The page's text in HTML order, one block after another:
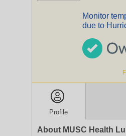
Monitor
due to
Profile
About MUSC Health